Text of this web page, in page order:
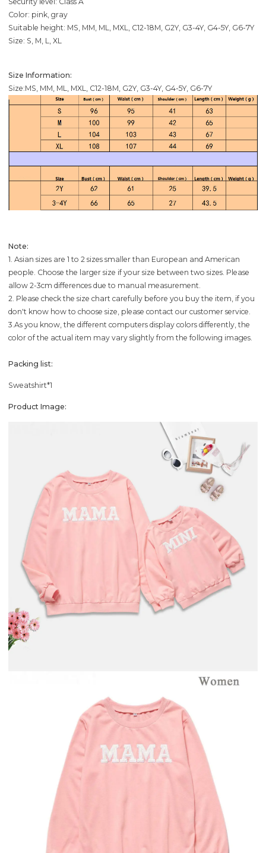
Color: pink, gray
Suitable height: MS, MM, ML, MXL, C12-18M, G2Y, G3-4Y, G4-5Y, G6-7Y
Size: S, M, L, XL
Size Information:
Size:MS, MM, ML, MXL, C12-18M, G2Y, G3-4Y, G4-5Y, G6-7Y
Note:
1. Asian sizes are 1 to 2 sizes smaller than European and American
people. Choose the larger size if your size between two sizes. Please
allow 2-3cm differences due to manual measurement.
2. Please check the size chart carefully before you buy the item, if you
don't know how to choose size, please contact our customer service.
3.As you know, the different computers display colors differently, the
color of the actual item may vary slightly from the following images.
Packing list:
Sweatshirt*1
Product Image: